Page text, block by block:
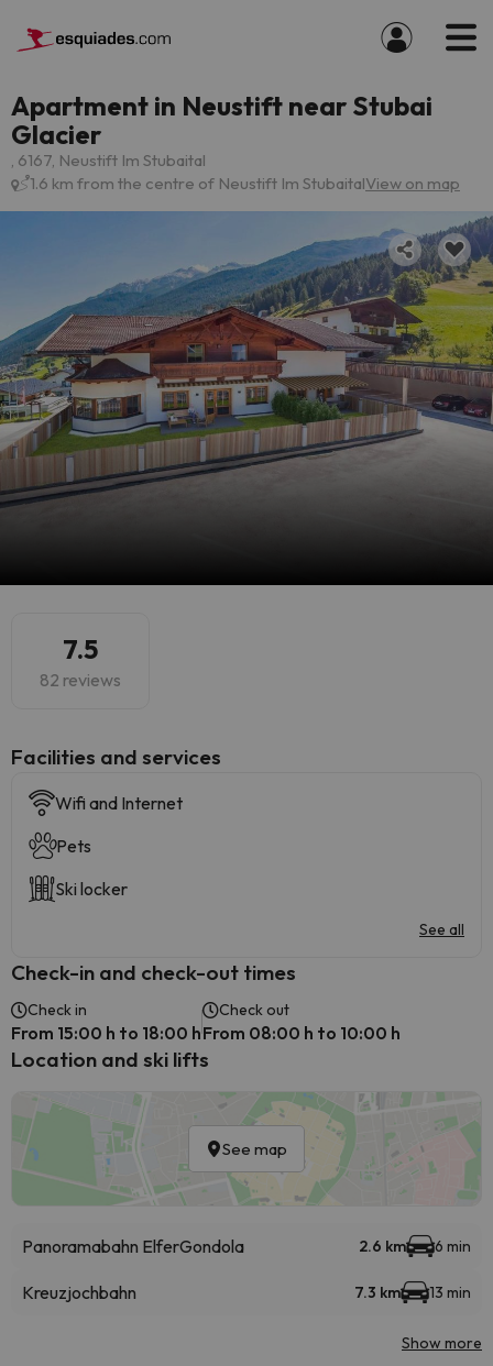
Apartment in Neustift near Stubai
Glacier
, 6167, Neustift Im Stubaital
1.6 km from the centre of Neustift Im StubaitalView on map
7.5
82 reviews
​Facilities and services
Wifi and Internet
Pets
Ski locker
See all
Check-in and check-out times
Check in
From 15:00 h to 18:00 h
Check out
From 08:00 h to 10:00 h
Location and ski lifts
See map
Panoramabahn ElferGondola 2.6 km 6 min
Kreuzjochbahn 7.3 km 13 min
Show more